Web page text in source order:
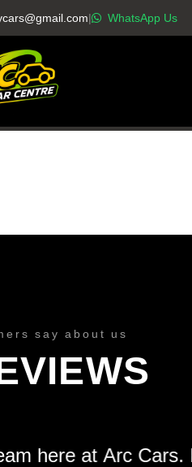
| WhatsApp Us
say about us
at Arc Cars. Friendly